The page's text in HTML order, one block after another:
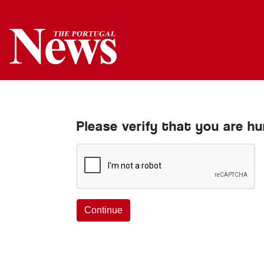
Please verify that you are
Continue